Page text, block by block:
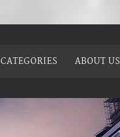
CATEGORIES ABOUT US